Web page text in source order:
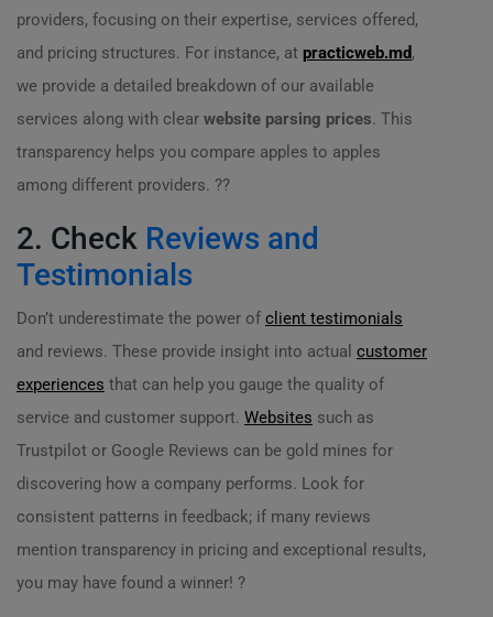
providers, focusing on their expertise, services offered,
and pricing structures. For instance, at practicweb.md,
we provide a detailed breakdown of our available
services along with clear website parsing prices. This
transparency helps you compare apples to apples
among different providers. ??
2. Check Reviews and
Testimonials
Don’t underestimate the power of client testimonials
and reviews. These provide insight into actual customer
experiences that can help you gauge the quality of
service and customer support. Websites such as
Trustpilot or Google Reviews can be gold mines for
discovering how a company performs. Look for
consistent patterns in feedback; if many reviews
mention transparency in pricing and exceptional results,
you may have found a winner! ?